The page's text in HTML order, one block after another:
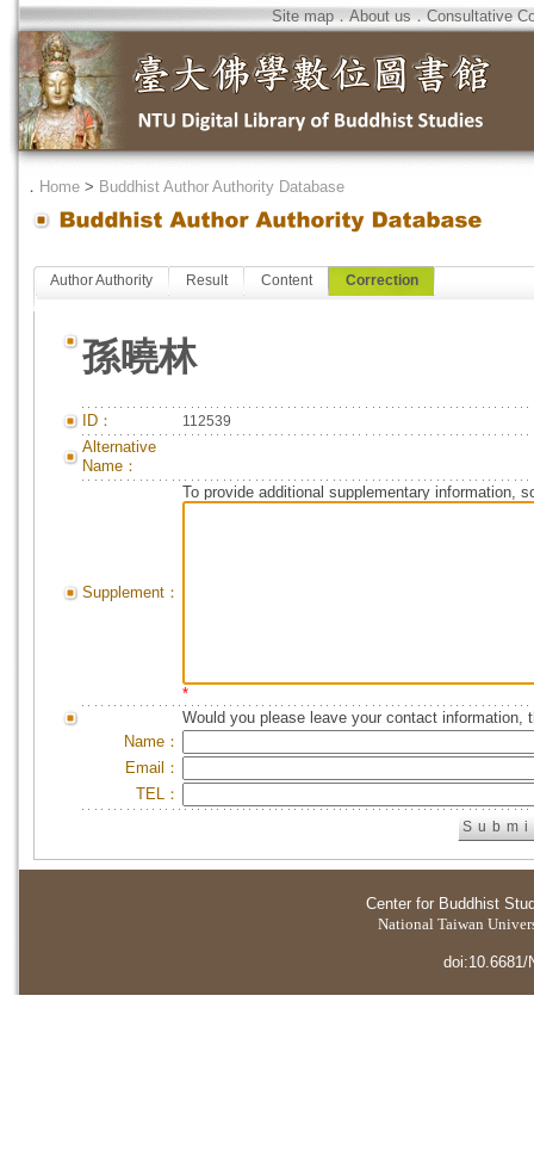
Site map．About us．Consultative
． Home > Buddhist Author Authority Database
Author Authority Result Content Correction
孫曉林
ID： 112539
Alternative
Name：
Supplement：
To provide additional supplementary information,
*
Would you please leave your contact information,
Name：
Email：
TEL：
Center for Buddhist
National Taiwan
doi:10.6681/